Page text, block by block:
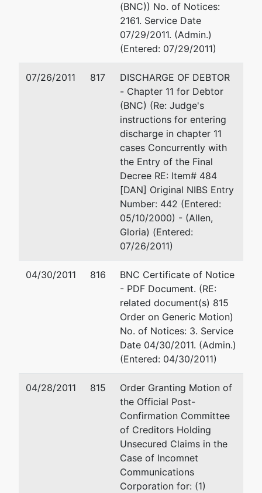
dba
NATIONAL
Unsecured
Claims
represented
by
Kyra E Andrassy
Smiley Wang-Ekvall,
3200 Park Center
Costa Mesa, CA
714-445-1000
Fax : 714-445-1002
Email:
Evan D Smiley
Smiley Wang-Ekvall,
3200 Park Center
Costa Mesa, CA
714-445-1000
Email:
U.S. Trustee
(BNC)) No. of Notices:
2161. Service Date
07/29/2011. (Admin.)
(Entered: 07/29/2011)
07/26/2011 817
DISCHARGE OF DEBTOR
- Chapter 11 for Debtor
(BNC) (Re: Judge's
instructions for entering
discharge in chapter 11
cases Concurrently with
the Entry of the Final
Decree RE: Item# 484
[DAN] Original NIBS Entry
Number: 442 (Entered:
05/10/2000) - (Allen,
Gloria) (Entered:
07/26/2011)
04/30/2011 816
BNC Certificate of Notice
- PDF Document. (RE:
related document(s) 815
Order on Generic Motion)
No. of Notices: 3. Service
Date 04/30/2011. (Admin.)
(Entered: 04/30/2011)
04/28/2011 815
Order Granting Motion of
the Official Post-
Confirmation Committee
of Creditors Holding
Unsecured Claims in the
Case of Incomnet
Communications
Corporation for: (1)